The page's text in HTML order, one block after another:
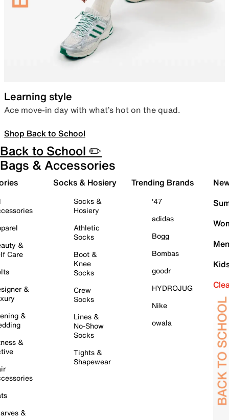
Learning style
Ace move-in day with what’s hot on the quad.
Shop Back to School
Back to School ✏️
Bags & Accessories
&
Care
&
&
&
&
Socks & Hosiery
Socks &
Hosiery
Athletic
Socks
Boot &
Knee
Socks
Crew
Socks
Lines &
No-Show
Socks
Tights &
Shapewear
Trending Brands
'47
adidas
Bogg
Bombas
goodr
HYDROJUG
Nike
owala